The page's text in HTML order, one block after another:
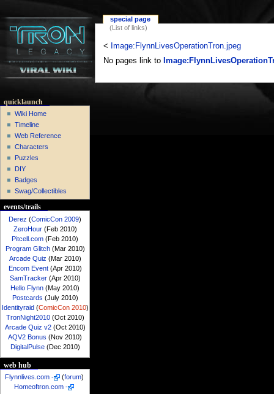
(List of links)
<
Image:FlynnLivesOperationTron.jpeg
No pages link to
special page
quicklaunch
Wiki Home
Timeline
Web Reference
Characters
Puzzles
DIY
Badges
Swag/Collectibles
events/trails
Derez (ComicCon 2009)
ZeroHour(Feb 2010)
Pitcell.com (Feb 2010)
Program Glitch(Mar 2010)
Arcade Quiz (Mar 2010)
Encom Event(Apr 2010)
SamTracker(Apr 2010)
Hello Flynn (May 2010)
Postcards (July 2010)
Identityraid(ComicCon 2010)
TronNight2010(Oct 2010)
Arcade Quiz v2(Oct 2010)
AQV2 Bonus (Nov 2010)
DigitalPulse(Dec 2010)
web hub
Flynnlives.com - (forum)
Homeoftron.com -